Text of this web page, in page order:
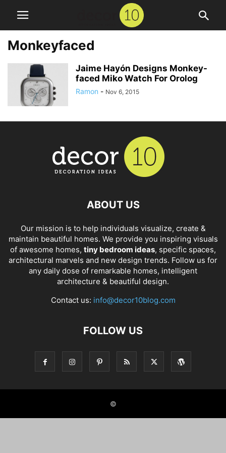
Monkeyfaced
Jaime Hayón Designs Monkey-
faced Miko Watch For Orolog
Ramon - Nov 6, 2015
ABOUT US
Our mission is to help individuals visualize, create &
maintain beautiful homes. We provide you inspiring visuals
of awesome homes, tiny bedroom ideas, specific spaces,
architectural marvels and new design trends. Follow us for
any daily dose of remarkable homes, intelligent
architecture & beautiful design.
Contact us: info@decor10blog.com
FOLLOW US
©